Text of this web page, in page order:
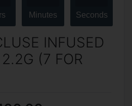
Minutes Seconds
INFUSED
(7 FOR